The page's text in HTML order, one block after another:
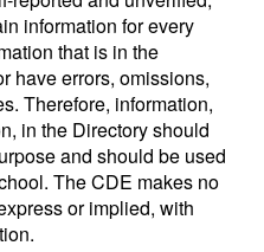
information for every
that is in the
have errors, omissions,
Therefore, information,
in the Directory should
and should be used
The CDE makes no
or implied, with